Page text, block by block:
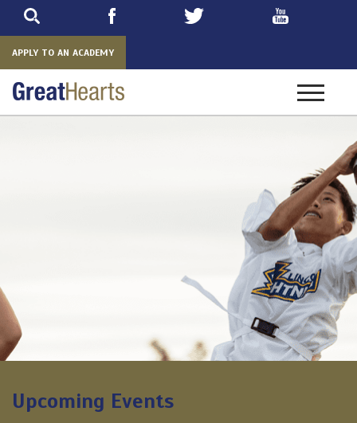
APPLY TO AN ACADEMY
Toggle
Upcoming Events